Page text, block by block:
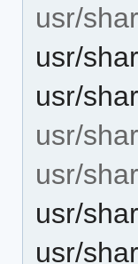
usr/
usr/
usr/
usr/
usr/
usr/
usr/